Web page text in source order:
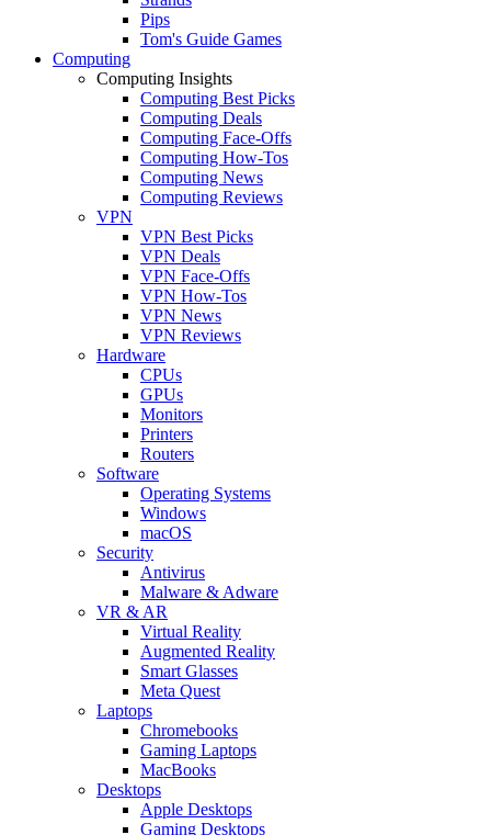
Pips
Tom's Guide Games
Computing
Computing Insights
Computing Best Picks
Computing Deals
Computing Face-Offs
Computing How-Tos
Computing News
Computing Reviews
VPN
VPN Best Picks
VPN Deals
VPN Face-Offs
VPN How-Tos
VPN News
VPN Reviews
Hardware
CPUs
GPUs
Monitors
Printers
Routers
Software
Operating Systems
Windows
macOS
Security
Antivirus
Malware & Adware
VR & AR
Virtual Reality
Augmented Reality
Smart Glasses
Meta Quest
Laptops
Chromebooks
Gaming Laptops
MacBooks
Desktops
Apple Desktops
Gaming Desktops